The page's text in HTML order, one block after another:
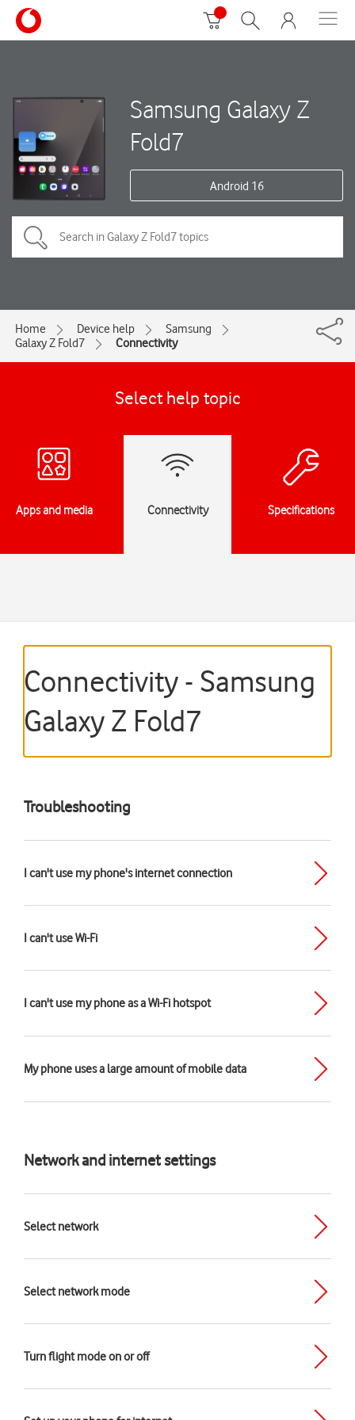
Samsung Galaxy Z
Fold7
Android 16
Home Device help
Samsung
Galaxy Z Fold7
Connectivity
Select help topic
Apps and media Connectivity Specifications
Connectivity - Samsung
Galaxy Z Fold7
Troubleshooting
I can't use my phone's internet connection
I can't use Wi-Fi
I can't use my phone as a Wi-Fi hotspot
My phone uses a large amount of mobile data
Network and internet settings
Select network
Select network mode
Turn flight mode on or off